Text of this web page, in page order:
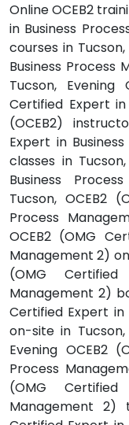
Online OCEB2
in Business
courses in
Business Process
Tucson, Evening
Certified Expert
(OCEB2)
Expert in
classes in
Business
Tucson, OCEB2
Process
OCEB2 (OMG
Management 2)
(OMG
Management 2)
Certified Expert in
on-site in Tucson,
Evening OCEB2
Process
(OMG
Management 2)